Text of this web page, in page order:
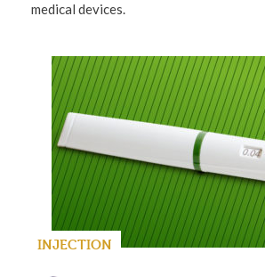
medical devices.
INJECTION